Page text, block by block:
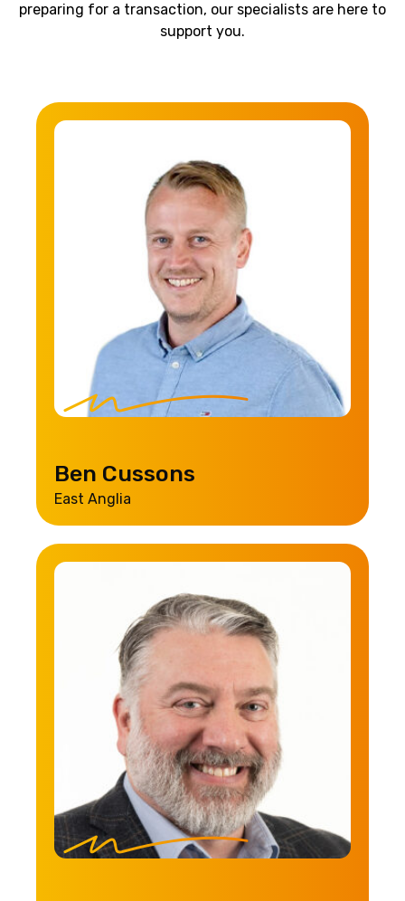
preparing for a transaction, our specialists are here to
support you.
Ben Cussons
East Anglia